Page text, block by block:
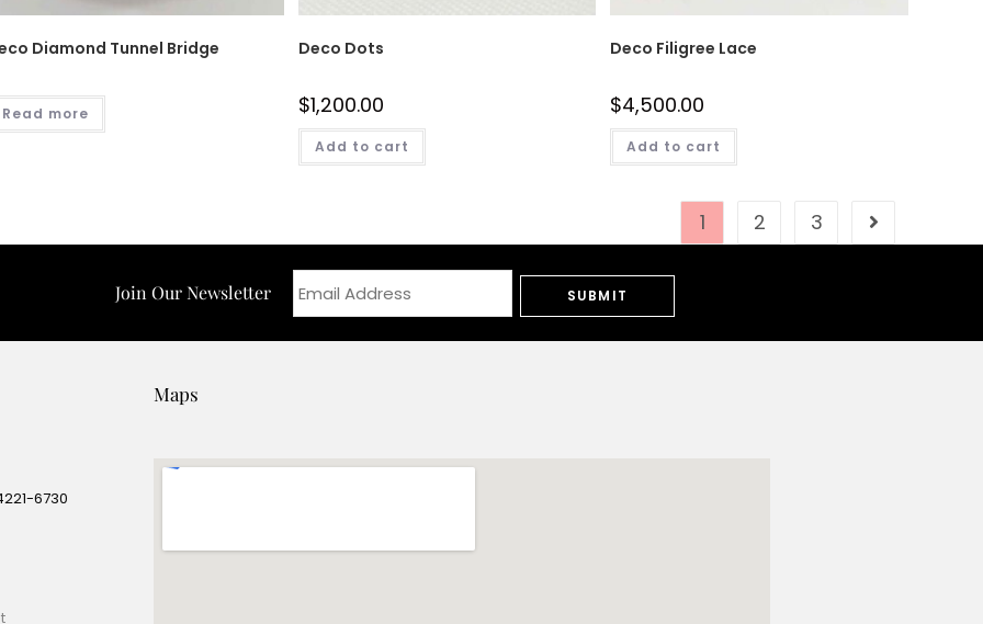
Diamond Tunnel Bridge
Read more
Deco Dots
$1,200.00
Add to cart
Deco Filigree Lace
$4,500.00
Add to cart
1 2 3
Join Our Newsletter
6730
t
Maps